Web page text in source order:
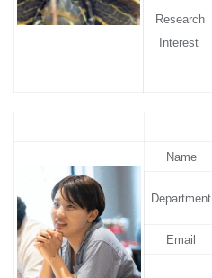
Research
Interest
Name
Department
Email